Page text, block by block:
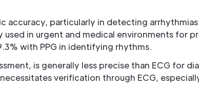
accuracy, particularly in detecting arrhythmias
in urgent and medical environments for
with PPG in identifying rhythms.
is generally less precise than ECG for
verification through ECG,